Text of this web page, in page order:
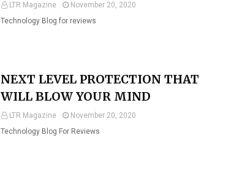
LTR Magazine
November 20, 2020
Technology Blog for reviews
NEXT LEVEL PROTECTION THAT
WILL BLOW YOUR MIND
LTR Magazine
November 20, 2020
Technology Blog For Reviews